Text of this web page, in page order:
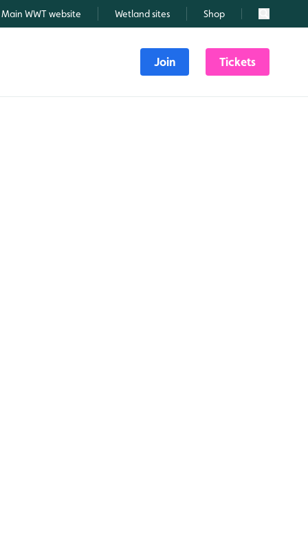
Main WWT website Wetland sites Shop Search
Join Tickets